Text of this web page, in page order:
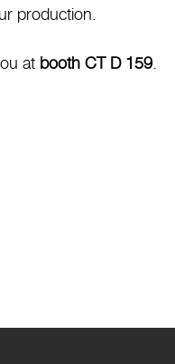
production.
at booth CT D 159